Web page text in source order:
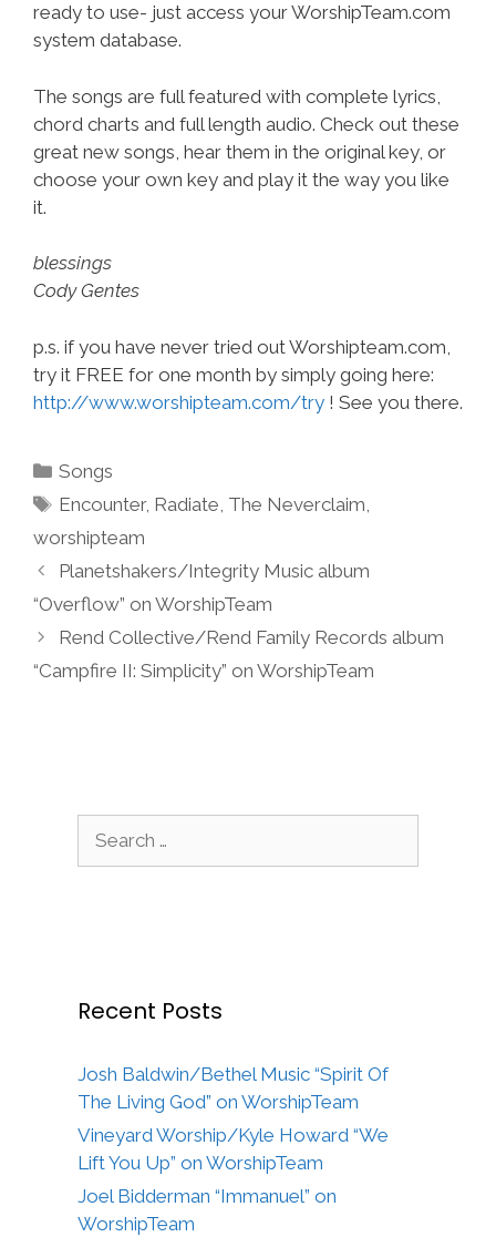
ready to use- just access your WorshipTeam.com
system database.
The songs are full featured with complete lyrics,
chord charts and full length audio. Check out these
great new songs, hear them in the original key, or
choose your own key and play it the way you like
it.
blessings
Cody Gentes
p.s. if you have never tried out Worshipteam.com,
try it FREE for one month by simply going here:
http://www.worshipteam.com/try ! See you there.
Categories
Songs
Tags
Encounter, Radiate The Neverclaim
worshipteam
Planetshakers/Integrity Music album
“Overflow” on WorshipTeam
Rend Collective/Rend Family Records album
“Campfire II: Simplicity” on WorshipTeam
for:
Recent Posts
Josh Baldwin/Bethel Music “Spirit Of
The Living God” on WorshipTeam
Vineyard Worship/Kyle Howard “We
Lift You Up” on WorshipTeam
Joel Bidderman “Immanuel” on
WorshipTeam